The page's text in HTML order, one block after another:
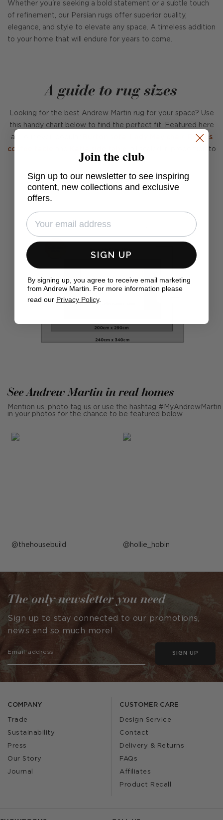
Whether you're seeking a bold statement or a subtle touch
of refinement, our Persian rugs offer superior quality,
elegance, and style to elevate any space. A timeless addition
to your home that will endure for years to come.
A guide to rug sizes
Looking for the best Andrew Martin rug for your space? Use
this handy chart below to find the perfect fit. Featured here
are our ever-popular
Raffles
coffee table
, all scaled in proportion to
the rugs underneath.
See Andrew Martin in real homes
Mention us, photo tag us or use the hashtag #MyAndrewMartin
in your photos for the chance to be featured below
Post
by
thehousebuild Post
by
hollie_hobin
COMPANY
Trade
Sustainability
Press
Our Story
Journal
CUSTOMER CARE
Design Service
Contact
Delivery & Returns
FAQs
Affiliates
Product Recall
The only newsletter you need
Sign up to stay connected to our promotions,
news and so much more!
SIGN UP
Join the club
Sign up to our newsletter to see inspiring
content, new collections and exclusive
offers.
SIGN UP
By signing up, you agree to receive email marketing
from Andrew Martin. For more information please
read our Privacy Policy.